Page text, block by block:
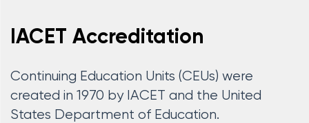
IACET Accreditation
Continuing Education Units (CEUs) were
created in 1970 by IACET and the United
States Department of Education.